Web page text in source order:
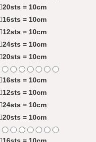
20sts = 10cm
16sts = 10cm
12sts = 10cm
24sts = 10cm
20sts = 10cm
16sts = 10cm
12sts = 10cm
24sts = 10cm
20sts = 10cm
16sts = 10cm